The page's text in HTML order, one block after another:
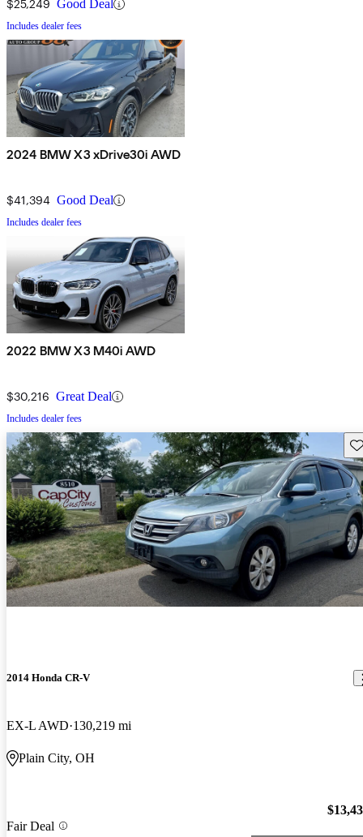
$25,249 Good Deal
Includes dealer fees
2024 BMW X3 xDrive30i AWD
$41,394 Good Deal
Includes dealer fees
2022 BMW X3 M40i AWD
$30,216 Great Deal
Includes dealer fees
2014 Honda CR-V
EX-L AWD 130,219 mi
Plain City, OH
Fair Deal